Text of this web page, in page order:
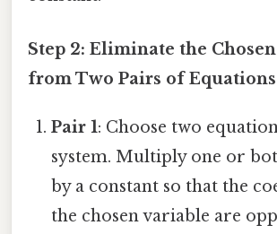
Step 2: Eliminate the
from Two Pairs of Equations
Pair 1: Choose two
system. Multiply one or
by a constant so that the
the chosen variable are